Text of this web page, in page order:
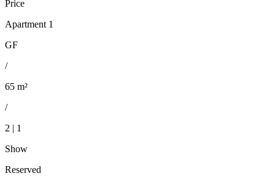
Price
Apartment 1
GF
/
65 m²
/
2 | 1
Show
Reserved